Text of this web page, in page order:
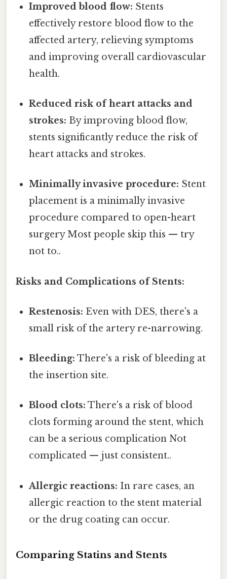
Improved blood flow: Stents
effectively restore blood flow to the
affected artery, relieving symptoms
and improving overall cardiovascular
health.
Reduced risk of heart attacks and
strokes: By improving blood flow,
stents significantly reduce the risk of
heart attacks and strokes.
Minimally invasive procedure: Stent
placement is a minimally invasive
procedure compared to open-heart
surgery Most people skip this — try
not to..
Risks and Complications of Stents:
Restenosis: Even with DES, there's a
small risk of the artery re-narrowing.
Bleeding: There's a risk of bleeding at
the insertion site.
Blood clots: There's a risk of blood
clots forming around the stent, which
can be a serious complication Not
complicated — just consistent..
Allergic reactions: In rare cases, an
allergic reaction to the stent material
or the drug coating can occur.
Comparing Statins and Stents